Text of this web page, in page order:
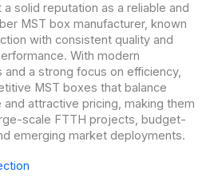
a solid reputation as a reliable and
MST box manufacturer, known
with consistent quality and
With modern
and a strong focus on efficiency,
MST boxes that balance
attractive pricing, making them
scale FTTH projects, budget-
emerging market deployments.